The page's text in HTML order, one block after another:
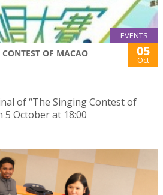
EVENTS
OF MACAO
05
Oct
of “The Singing Contest of
5 October at 18:00